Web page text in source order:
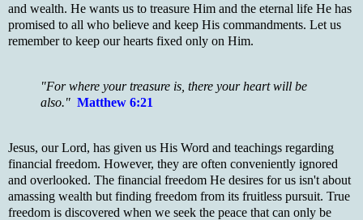
and wealth. He wants us to treasure Him and the eternal life He has
promised to all who believe and keep His commandments. Let us
remember to keep our hearts fixed only on Him.
"For where your treasure is, there your heart will be
also." Matthew 6:21
Jesus, our Lord, has given us His Word and teachings regarding
financial freedom. However, they are often conveniently ignored
and overlooked. The financial freedom He desires for us isn't about
amassing wealth but finding freedom from its fruitless pursuit. True
freedom is discovered when we seek the peace that can only be